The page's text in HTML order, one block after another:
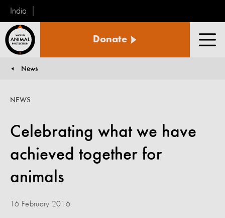
India
Animal
Donate
News
Celebrating what we have
achieved together for
animals
NEWS
16 February 2016